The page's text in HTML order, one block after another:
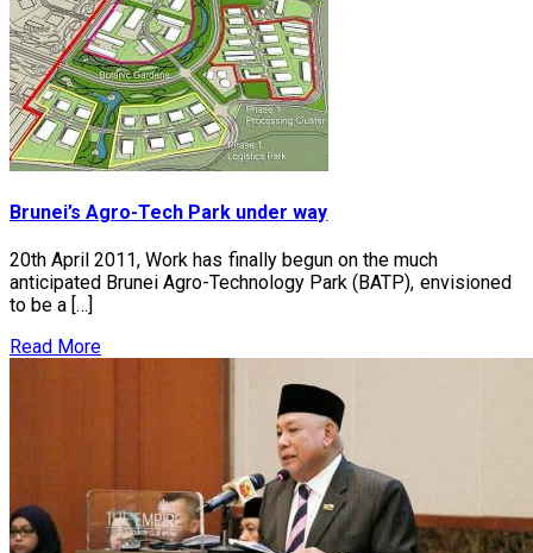
Brunei’s Agro-Tech Park under way
20th April 2011, Work has finally begun on the much
anticipated Brunei Agro-Technology Park (BATP), envisioned
to be a […]
Read More